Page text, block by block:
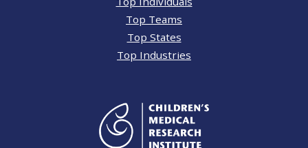
Top Teams
Top States
Top Industries